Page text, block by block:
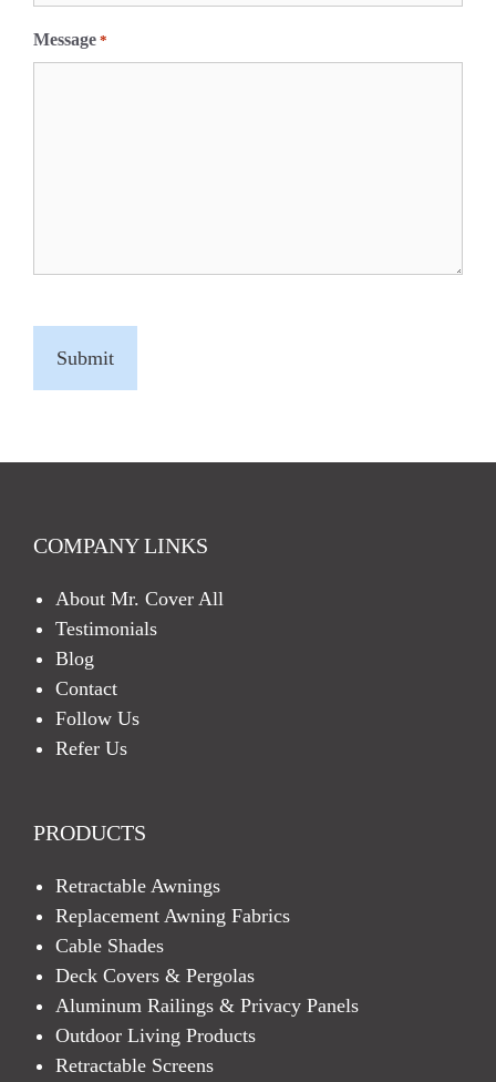
Message *
T
COMPANY LINKS
About Mr. Cover All
Testimonials
Blog
Contact
Follow Us
Refer Us
PRODUCTS
Retractable Awnings
Replacement Awning Fabrics
Cable Shades
Deck Covers & Pergolas
Aluminum Railings & Privacy Panels
Outdoor Living Products
Retractable Screens